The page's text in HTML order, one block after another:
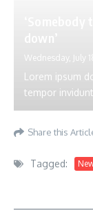
Wednesday, July
Lorem ipsum
tempor
Share this
Tagged: